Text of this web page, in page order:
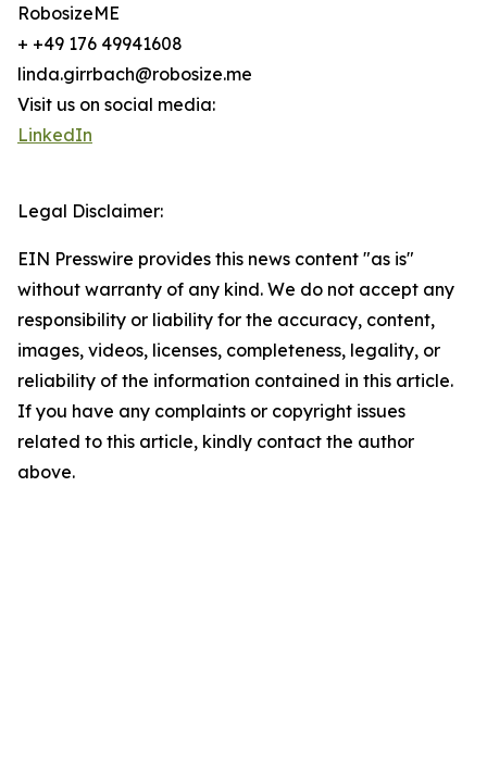
RobosizeME
+ +49 176 49941608
linda.girrbach@robosize.me
Visit us on social media:
LinkedIn
Legal Disclaimer:
EIN Presswire provides this news content "as is"
without warranty of any kind. We do not accept any
responsibility or liability for the accuracy, content,
images, videos, licenses, completeness, legality, or
reliability of the information contained in this article.
If you have any complaints or copyright issues
related to this article, kindly contact the author
above.